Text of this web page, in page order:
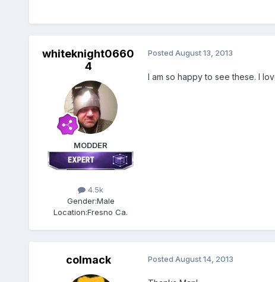
whiteknight0660
4
MODDER
4.5k
Gender:Male
Location:Fresno Ca.
Posted August 13, 2013
I am so happy to see these. I
colmack Posted August 14, 2013